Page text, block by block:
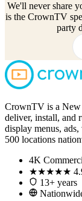
We'll never share
is the CrownTV
party
CrownTV is a New
deliver, install, and
display menus,
500 locations
4K
★★★★★
13+ years